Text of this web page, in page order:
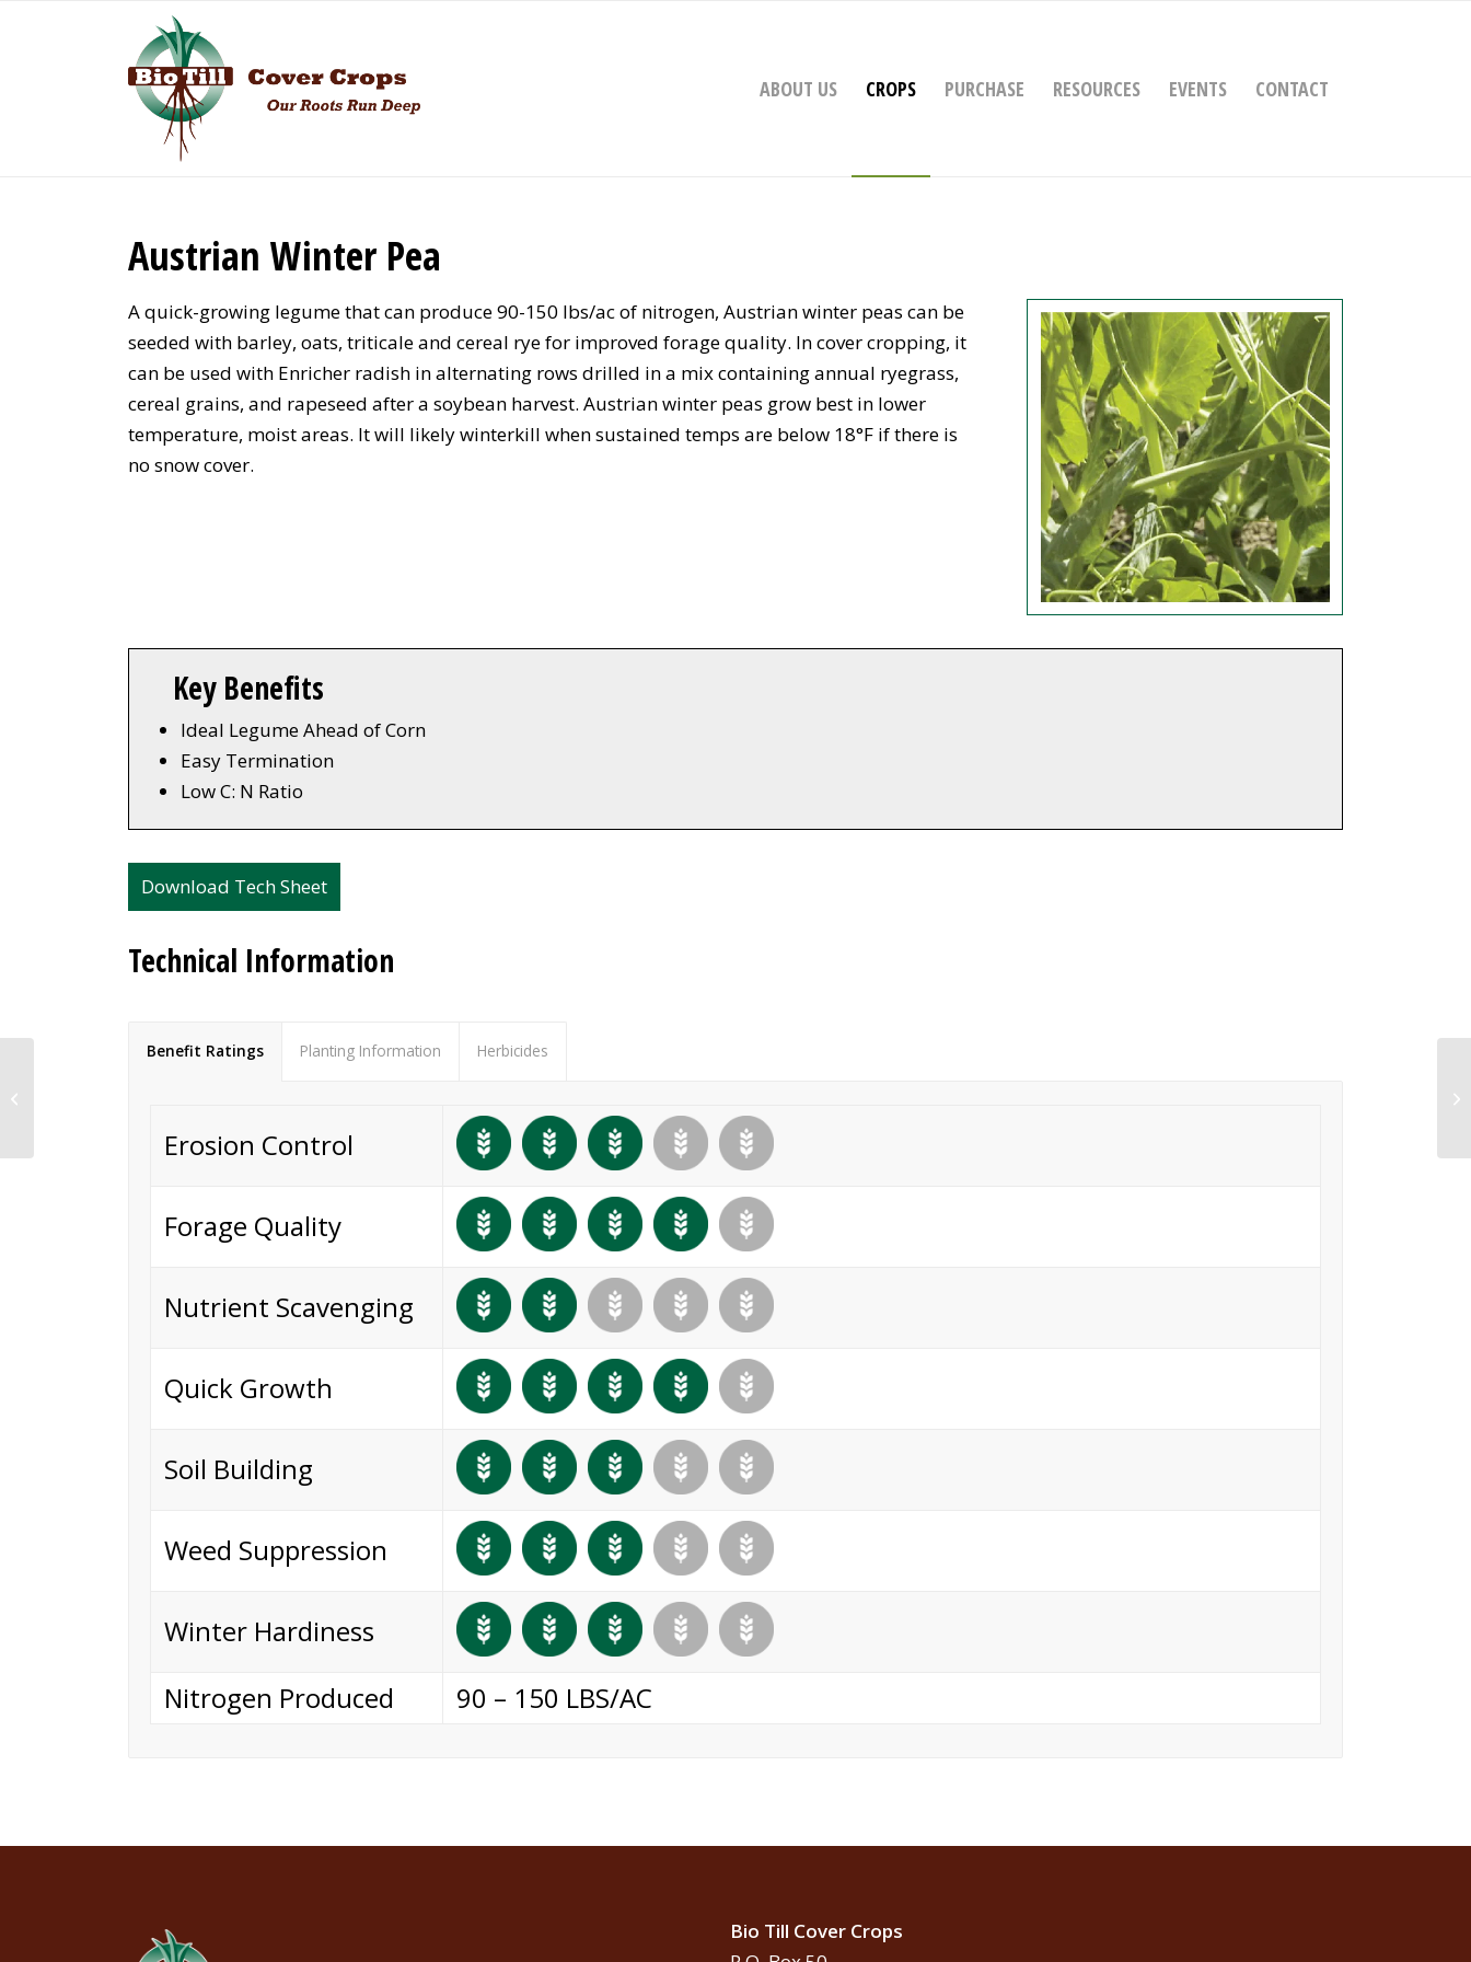
ABOUT US CROPS PURCHASE RESOURCES EVENTS CONTACT
Austrian Winter Pea
A quick-growing legume that can produce 90-150 lbs/ac of nitrogen, Austrian winter peas can be
seeded with barley, oats, triticale and cereal rye for improved forage quality. In cover cropping, it
can be used with Enricher radish in alternating rows drilled in a mix containing annual ryegrass,
cereal grains, and rapeseed after a soybean harvest. Austrian winter peas grow best in lower
temperature, moist areas. It will likely winterkill when sustained temps are below 18°F if there is
no snow cover.
Key Benefits
Ideal Legume Ahead of Corn
Easy Termination
Low C: N Ratio
Download Tech Sheet
Technical Information
Benefit Ratings Planting Information Herbicides
Erosion Control
Forage Quality
Nutrient Scavenging
Quick Growth
Soil Building
Weed Suppression
Winter Hardiness
Nitrogen Produced
90 – 150 LBS/AC
Bio Till Cover Crops